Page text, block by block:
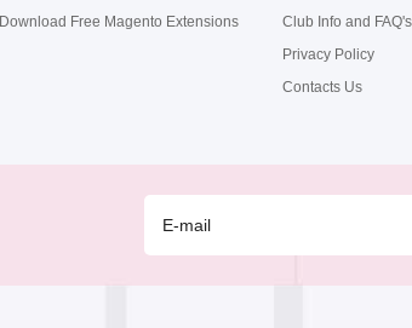
Download Free Magento Extensions
Club Info and FAQ's
Privacy Policy
Contacts Us